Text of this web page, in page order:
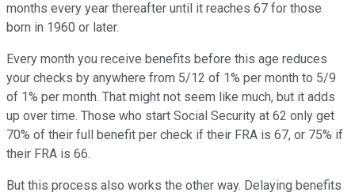
months every year thereafter until it reaches 67 for those
born in 1960 or later.
Every month you receive benefits before this age reduces
your checks by anywhere from 5/12 of 1% per month to 5/9
of 1% per month. That might not seem like much, but it adds
up over time. Those who start Social Security at 62 only get
70% of their full benefit per check if their FRA is 67, or 75% if
their FRA is 66.
But this process also works the other way. Delaying benefits